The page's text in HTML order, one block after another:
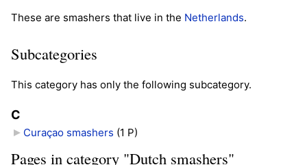
These are smashers that live in the Netherlands.
Subcategories
This category has only the following subcategory.
C
Curaçao smashers (1 P)
Pages in category "Dutch smashers"